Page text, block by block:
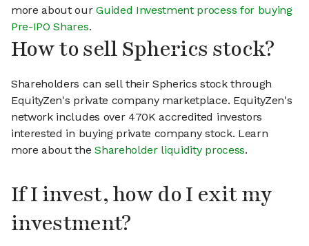
more about ourGuided Investment process for buying
Pre-IPO Shares.
How to sell Spherics stock?
Shareholders can sell their Spherics stock through
EquityZen's private company marketplace. EquityZen's
network includes over 470K accredited investors
interested in buying private company stock. Learn
more about theShareholder liquidity process.
If I invest, how do I exit my
investment?